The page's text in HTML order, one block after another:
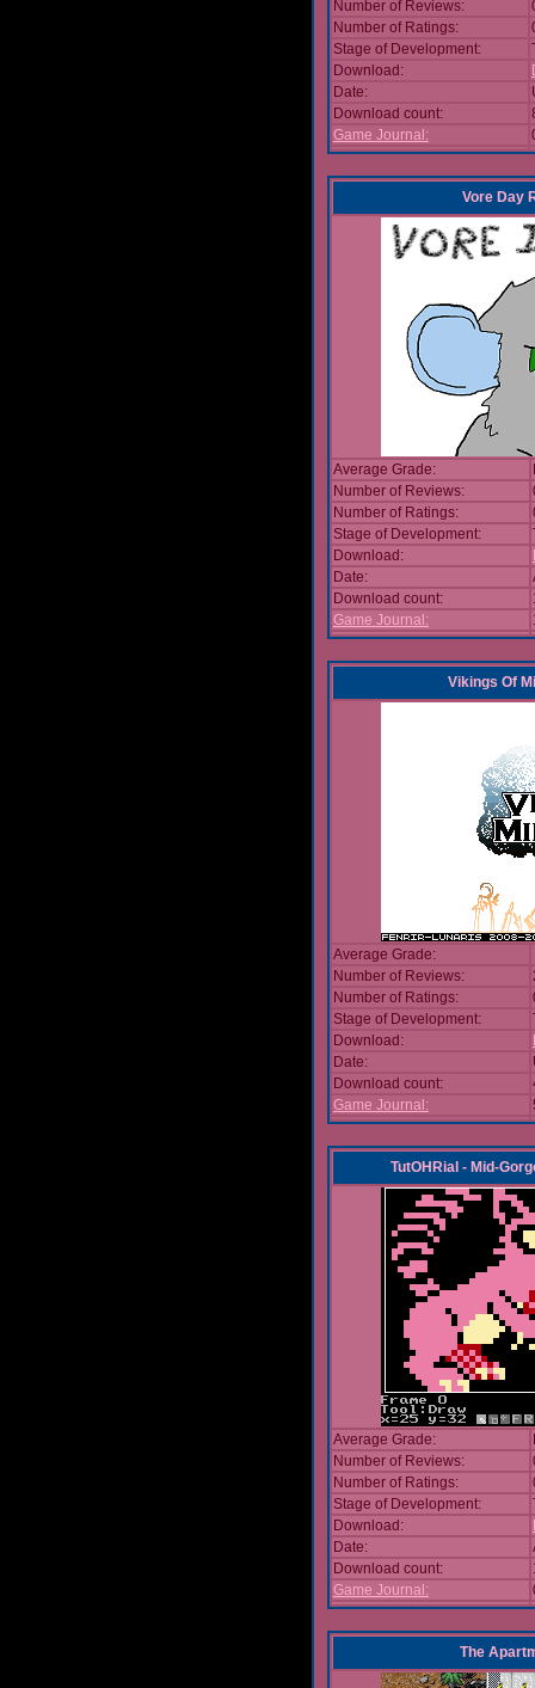
Number of Reviews:
Number of Ratings:
Stage of Development:
Download:
Date:
Download count:
Game Journal:
Vore Day
Average Grade:
Number of Reviews:
Number of Ratings:
Stage of Development:
Download:
Date:
Download count:
Game Journal:
Vikings Of
Average Grade:
Number of Reviews:
Number of Ratings:
Stage of Development:
Download:
Date:
Download count:
Game Journal:
TutOHRial - Mid-
Average Grade:
Number of Reviews:
Number of Ratings:
Stage of Development:
Download:
Date:
Download count:
Game Journal:
The